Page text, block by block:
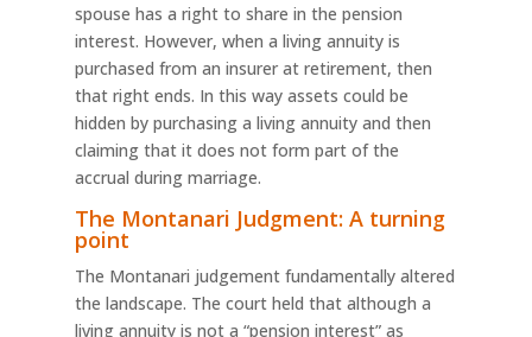
spouse has a right to share in the pension
interest. However, when a living annuity is
purchased from an insurer at retirement, then
that right ends. In this way assets could be
hidden by purchasing a living annuity and then
claiming that it does not form part of the
accrual during marriage.
The Montanari Judgment: A turning
point
The Montanari judgement fundamentally altered
the landscape. The court held that although a
living annuity is not a “pension interest” as